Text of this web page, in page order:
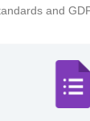
and